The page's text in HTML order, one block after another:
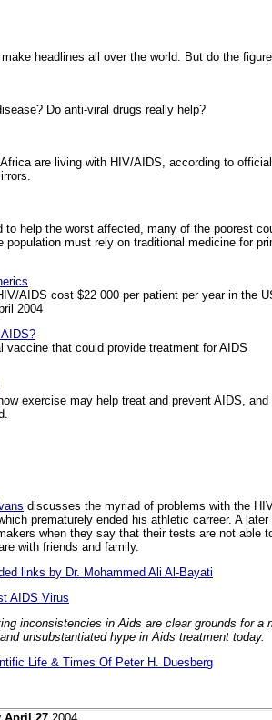
headlines all over the world. But do the
Do anti-viral drugs really help?
are living with HIV/AIDS, according to
to help the worst affected, many of the poorest
must rely on traditional medicine for
AIDS cost $22 000 per patient per year in the
2004
vaccine that could provide treatment for AIDS
exercise may help treat and prevent AIDS,
discusses the myriad of problems with the
prematurely ended his athletic carreer. A
when they say that their tests are not able
with friends and family.
links by Dr. Mohammed Ali Al-Bayati
AIDS Virus
inconsistencies in Aids are clear grounds for
unsubstantiated hype in Aids treatment today.
Life & Times Of Peter H. Duesberg